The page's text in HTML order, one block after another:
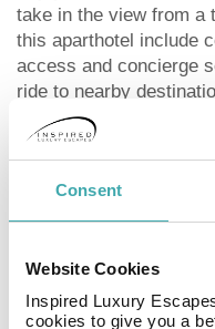
Consent
Website Cookies
Inspired Luxury
cookies to give you a
take in the view from a
this aparthotel include
access and concierge
ride to nearby
(surcharge).Grab a
restaurant which
advantage of the room
complimentary local
from 6:30 AM to 10:00
business center, and
shuttle from the
surcharge (available